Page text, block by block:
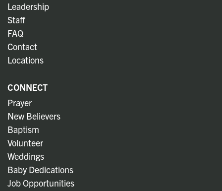
Leadership
Staff
FAQ
Contact
Locations
CONNECT
Prayer
New Believers
Baptism
Volunteer
Weddings
Baby Dedications
Job Opportunities